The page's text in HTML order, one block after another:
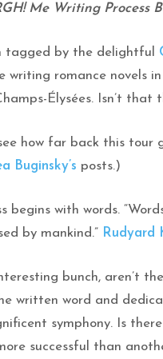
Me Writing Process
tagged by the delightful
writing romance novels
Élysées. Isn’t that
how far back this tour
Buginsky’s posts.)
begins with words.
by mankind.” Rudyard
bunch, aren’t
written word and
symphony. Is
successful than